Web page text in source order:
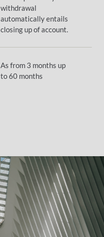
withdrawal
automatically entails
closing up of account.
As from 3 months up
to 60 months